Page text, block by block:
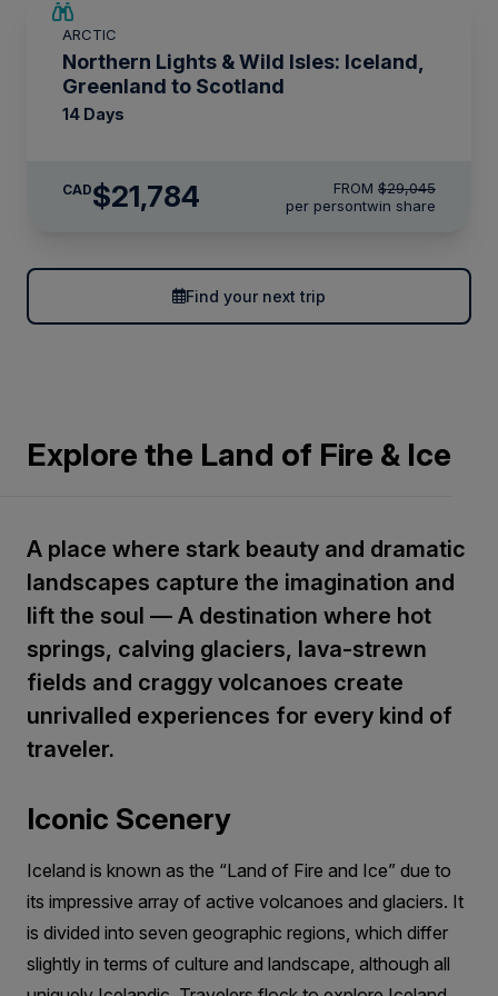
ARCTIC
Northern Lights & Wild Isles: Iceland,
Greenland to Scotland
14 Days
CAD$21,784 FROM $29,045
per persontwin share
Find your next trip
Explore the Land of Fire & Ice
A place where stark beauty and dramatic
landscapes capture the imagination and
lift the soul — A destination where hot
springs, calving glaciers, lava-strewn
fields and craggy volcanoes create
unrivalled experiences for every kind of
traveler.
Iconic Scenery
Iceland is known as the “Land of Fire and Ice” due to
its impressive array of active volcanoes and glaciers. It
is divided into seven geographic regions, which differ
slightly in terms of culture and landscape, although all